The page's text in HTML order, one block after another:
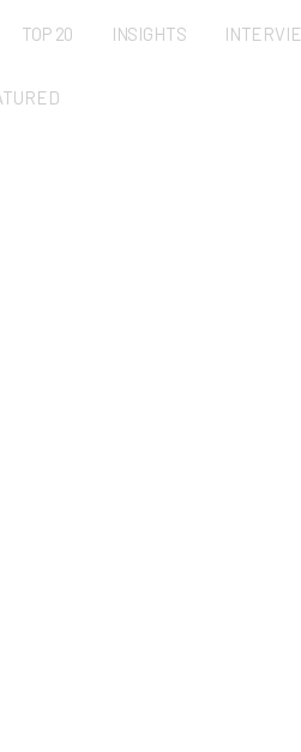
TOP 20 INSIGHTS